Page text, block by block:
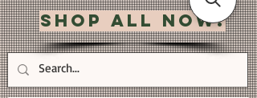
Shop All Now!